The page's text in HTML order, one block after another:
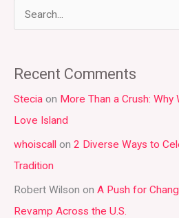
r
c
h
f
o
r
:
Recent Comments
Stecia on More Than a Crush: Why
Love Island
whoiscall on 2 Diverse Ways to
Tradition
Robert Wilson on A Push for
Revamp Across the U.S.